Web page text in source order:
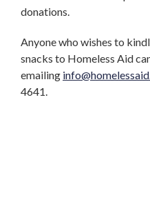
donations.
Anyone who wishes to
snacks to Homeless Aid
emailing
4641.